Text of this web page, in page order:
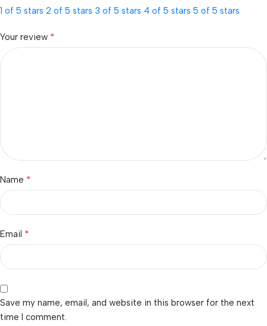
1 of 5 stars 2 of 5 stars 3 of 5 stars 4 of 5 stars 5 of 5 stars
Your review *
Name *
Email *
Save my name, email, and website in this browser for the next
time I comment.